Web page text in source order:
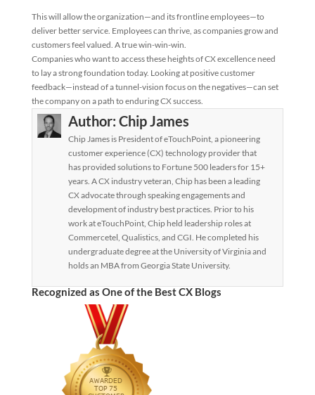
This will allow the organization—and its frontline employees—to
deliver better service. Employees can thrive, as companies grow and
customers feel valued. A true win-win-win.
Companies who want to access these heights of CX excellence need
to lay a strong foundation today. Looking at positive customer
feedback—instead of a tunnel-vision focus on the negatives—can set
the company on a path to enduring CX success.
Author:Chip James
Chip James is President of eTouchPoint, a pioneering
customer experience (CX) technology provider that
has provided solutions to Fortune 500 leaders for 15+
years. A CX industry veteran, Chip has been a leading
CX advocate through speaking engagements and
development of industry best practices. Prior to his
work at eTouchPoint, Chip held leadership roles at
Commercetel, Qualistics, and CGI. He completed his
undergraduate degree at the University of Virginia and
holds an MBA from Georgia State University.
Recognized as One of the Best CX Blogs